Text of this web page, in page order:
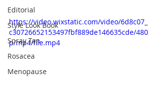
Editorial
Style Look Book
Spray Tan
Rosacea
Menopause
https://video.wixstatic.com/video/6d8c07_
c30726652153497fbf889de146635cde/480
p/mp4/file.mp4